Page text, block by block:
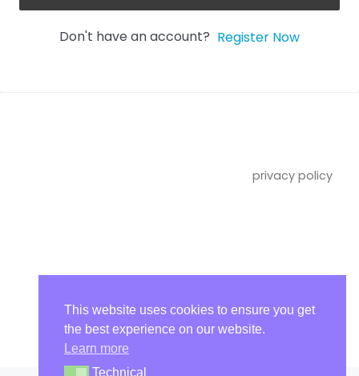
Don't have an account? Register Now
privacy policy
imprint
This website uses cookies to ensure you get
the best experience on our website.
Learn more
Technical